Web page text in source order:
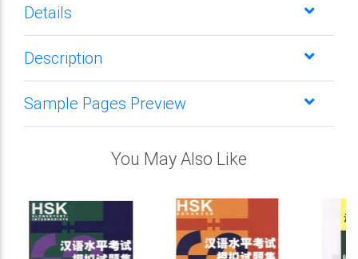
Details
Description
Sample Pages Preview
You May Also Like